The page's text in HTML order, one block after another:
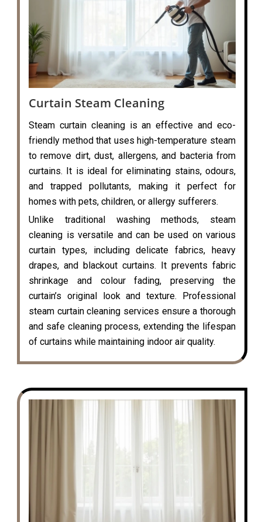
Curtain Steam Cleaning
Steam curtain cleaning is an effective and eco-
friendly method that uses high-temperature steam
to remove dirt, dust, allergens, and bacteria from
curtains. It is ideal for eliminating stains, odours,
and trapped pollutants, making it perfect for
homes with pets, children, or allergy sufferers.
Unlike traditional washing methods, steam
cleaning is versatile and can be used on various
curtain types, including delicate fabrics, heavy
drapes, and blackout curtains. It prevents fabric
shrinkage and colour fading, preserving the
curtain’s original look and texture. Professional
steam curtain cleaning services ensure a thorough
and safe cleaning process, extending the lifespan
of curtains while maintaining indoor air quality.